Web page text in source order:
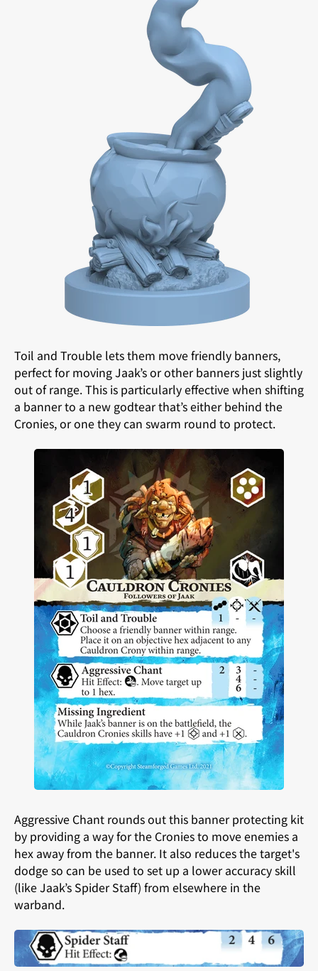
Toil and Trouble lets them move friendly banners,
perfect for moving Jaak’s or other banners just slightly
out of range. This is particularly effective when shifting
a banner to a new godtear that’s either behind the
Cronies, or one they can swarm round to protect.
Aggressive Chant rounds out this banner protecting kit
by providing a way for the Cronies to move enemies a
hex away from the banner. It also reduces the target's
dodge so can be used to set up a lower accuracy skill
(like Jaak’s Spider Staff) from elsewhere in the
warband.